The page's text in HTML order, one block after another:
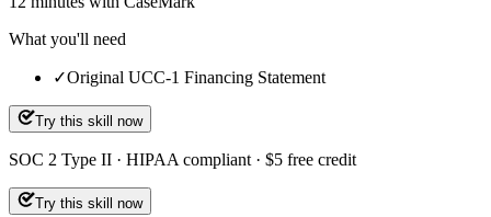
What you'll need
✓Original UCC-1 Financing Statement
Try this skill now
SOC 2 Type II · HIPAA compliant · $5 free credit
Try this skill now